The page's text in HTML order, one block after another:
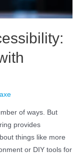
of ways. But
provides
things like more
or DIY tools for